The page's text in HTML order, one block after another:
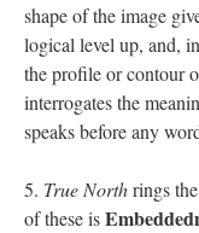
shape of the image
logical level up, and,
the profile or contour
interrogates the
speaks before any
5. True Northrings
of these is